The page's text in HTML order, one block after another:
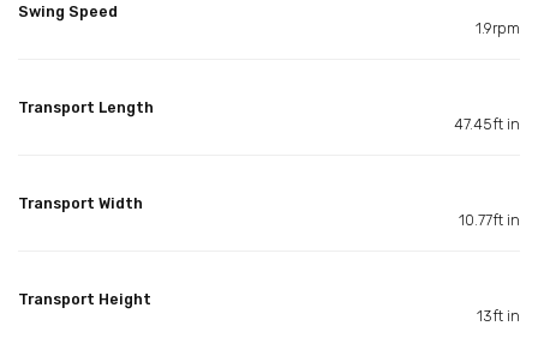
Swing Speed
1.9rpm
Transport Length
47.45ft in
Transport Width
10.77ft in
Transport Height
13ft in